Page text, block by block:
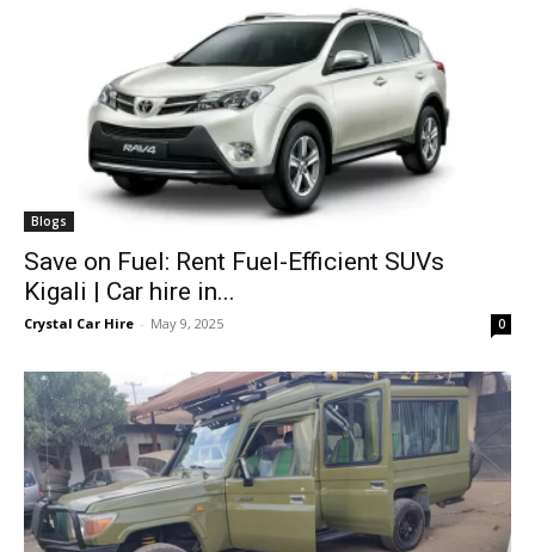
Blogs
Save on Fuel: Rent Fuel-Efficient SUVs
Kigali | Car hire in...
Crystal Car Hire - May 9, 2025 0